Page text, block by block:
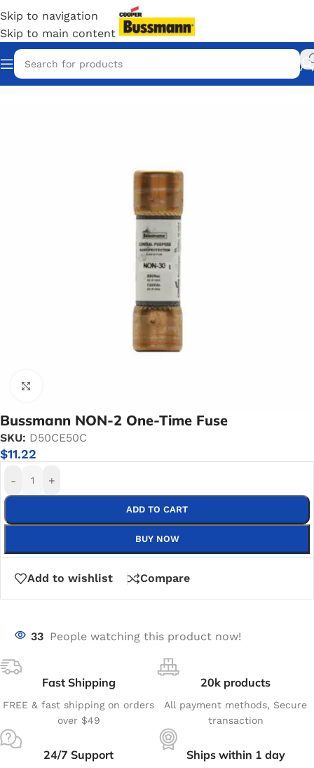
Skip to navigation
Skip to main content
Home/Eaton Bussmann Shop
Bussmann NON-2 One-Time Fuse
SKU: D50CE50C
$11.22
- +
ADD TO CART
BUY NOW
Add to wishlist Compare
33 People watching this product now!
Fast Shipping
FREE & fast shipping on orders
over $49
20k products
All payment methods, Secure
transaction
24/7 Support Ships within 1 day